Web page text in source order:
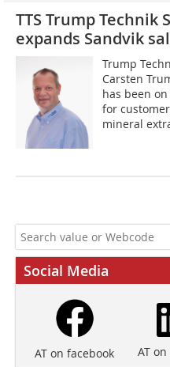
TTS Trump Technik
expands Sandvik
Trump
Carsten
has been
for
mineral
Social Media
AT on facebook AT